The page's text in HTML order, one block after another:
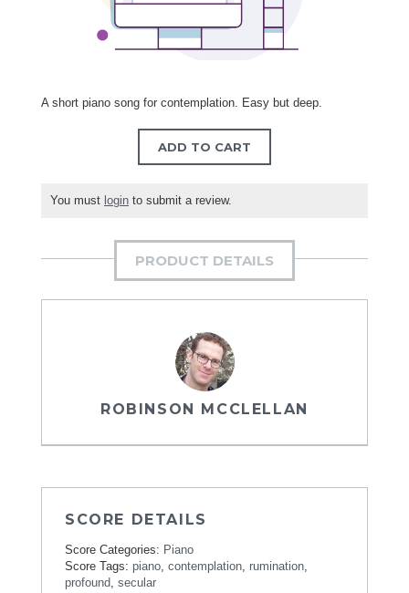
A short piano song for contemplation. Easy but deep.
ADD TO CART
You must login to submit a review.
PRODUCT DETAILS
ROBINSON MCCLELLAN
SCORE DETAILS
Score Categories: Piano
Score Tags: piano contemplation rumination
profound secular